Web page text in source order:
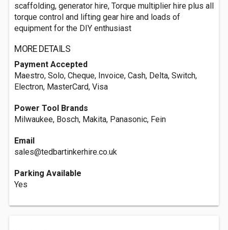
scaffolding, generator hire, Torque multiplier hire plus all
torque control and lifting gear hire and loads of
equipment for the DIY enthusiast
MORE DETAILS
Payment Accepted
Maestro, Solo, Cheque, Invoice, Cash, Delta, Switch,
Electron, MasterCard, Visa
Power Tool Brands
Milwaukee, Bosch, Makita, Panasonic, Fein
Email
sales@tedbartinkerhire.co.uk
Parking Available
Yes